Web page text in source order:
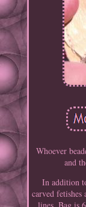
Whoever
and
In addition
carved fetishes